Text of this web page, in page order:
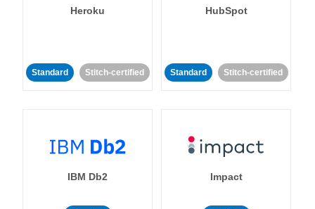
Heroku
Standard Stitch-certified
HubSpot
Standard Stitch-certified
IBM Db2 Impact